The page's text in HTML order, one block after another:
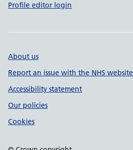
Profile editor login
About us
Report an issue with the NHS website
Accessibility statement
Our policies
Cookies